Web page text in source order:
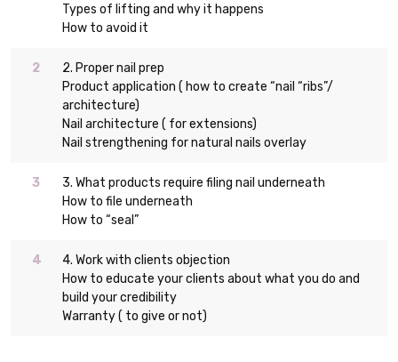
Types of lifting and why it happens
How to avoid it
2. Proper nail prep
Product application ( how to create “nail “ribs”/
architecture)
Nail architecture ( for extensions)
Nail strengthening for natural nails overlay
3. What products require filing nail underneath
How to file underneath
How to “seal”
4. Work with clients objection
How to educate your clients about what you do and
build your credibility
Warranty ( to give or not)